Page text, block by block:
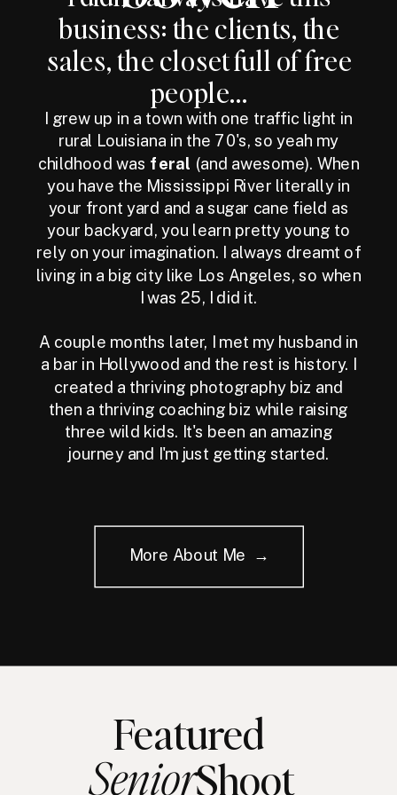
business: the clients, the
sales, the closet full of free
people...
I grew up in a town with one traffic light in
rural Louisiana in the 70's, so yeah my
childhood was feral (and awesome). When
you have the Mississippi River literally in
your front yard and a sugar cane field as
your backyard, you learn pretty young to
rely on your imagination. I always dreamt of
living in a big city like Los Angeles, so when
I was 25, I did it.
A couple months later, I met my husband in
a bar in Hollywood and the rest is history. I
created a thriving photography biz and
then a thriving coaching biz while raising
three wild kids. It's been an amazing
journey and I'm just getting started.
More About Me →
Featured
Shoot
Senior